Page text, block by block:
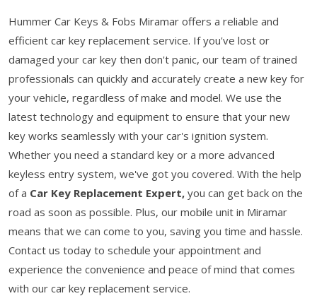
Hummer Car Keys & Fobs Miramar offers a reliable and
efficient car key replacement service. If you've lost or
damaged your car key then don't panic, our team of trained
professionals can quickly and accurately create a new key for
your vehicle, regardless of make and model. We use the
latest technology and equipment to ensure that your new
key works seamlessly with your car's ignition system.
Whether you need a standard key or a more advanced
keyless entry system, we've got you covered. With the help
of a Car Key Replacement Expert, you can get back on the
road as soon as possible. Plus, our mobile unit in Miramar
means that we can come to you, saving you time and hassle.
Contact us today to schedule your appointment and
experience the convenience and peace of mind that comes
with our car key replacement service.